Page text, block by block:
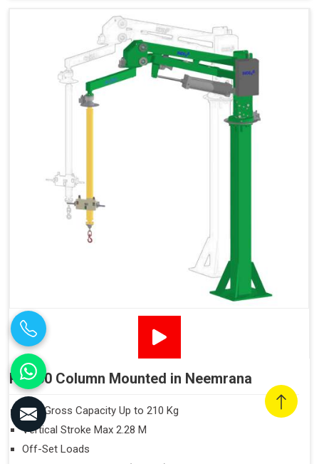
PN160 Column Mounted in Neemrana
Max Gross Capacity Up to 210 Kg
Vertical Stroke Max 2.28 M
Off-Set Loads